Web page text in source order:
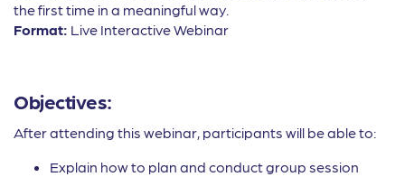
the first time in a meaningful way.
Format: Live Interactive Webinar
Objectives:
After attending this webinar, participants will be able to:
Explain how to plan and conduct group session